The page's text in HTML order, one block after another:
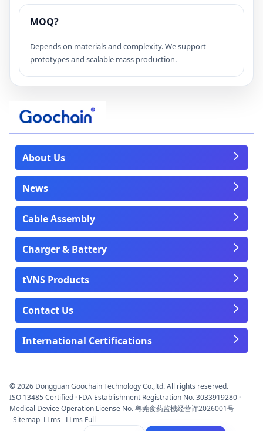
MOQ?
Depends on materials and complexity. We support
prototypes and scalable mass production.
About Us
News
Cable Assembly
Charger & Battery
tVNS Products
Contact Us
International Certifications
© 2026 Dongguan Goochain Technology Co.,ltd. All rights reserved.
ISO 13485 Certified · FDA Establishment Registration No. 3033919280 ·
Medical Device Operation License No. 粤莞食药监械经营许2026001号
Sitemap LLms LLms Full